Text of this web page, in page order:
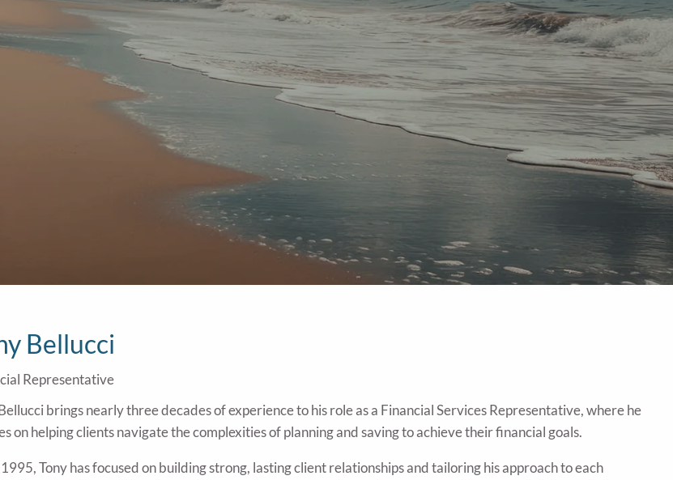
Bellucci
Representative
brings nearly three decades of experience to his role as a Financial Services Representative, where he
on helping clients navigate the complexities of planning and saving to achieve their financial goals.
Tony has focused on building strong, lasting client relationships and tailoring his approach to each